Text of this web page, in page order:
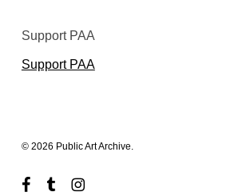
Support PAA
Support PAA
© 2026 Public Art Archive.
facebooktumblrinstagram